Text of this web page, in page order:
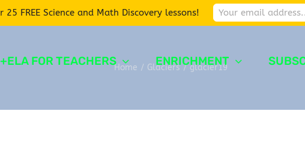
FOR TEACHERS ENRICHMENT
Home / Glaciers / glacier19
FREE Science and Math Discovery lessons!